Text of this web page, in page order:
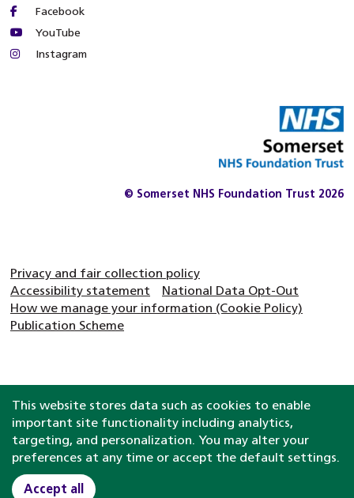
Facebook
YouTube
Instagram
© Somerset NHS Foundation Trust 2026
Privacy and fair collection policy
Accessibility statement
National Data Opt-Out
How we manage your information (Cookie Policy)
Publication Scheme
This website stores data such as cookies to enable
important site functionality including analytics,
targeting, and personalization. You may alter your
preferences at any time or accept the default settings.
Accept all